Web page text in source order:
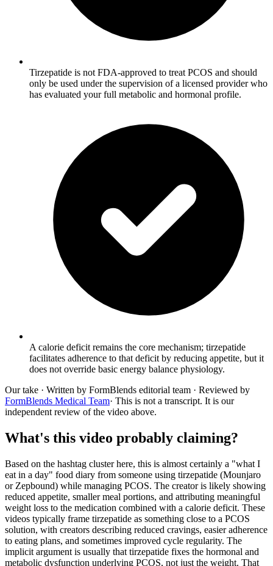
Tirzepatide is not FDA-approved to treat PCOS and should
only be used under the supervision of a licensed provider who
has evaluated your full metabolic and hormonal profile.
A calorie deficit remains the core mechanism; tirzepatide
facilitates adherence to that deficit by reducing appetite, but it
does not override basic energy balance physiology.
Our take · Written by FormBlends editorial team · Reviewed by
FormBlends Medical Team· This is not a transcript. It is our
independent review of the video above.
What's this video probably claiming?
Based on the hashtag cluster here, this is almost certainly a "what I
eat in a day" food diary from someone using tirzepatide (Mounjaro
or Zepbound) while managing PCOS. The creator is likely showing
reduced appetite, smaller meal portions, and attributing meaningful
weight loss to the medication combined with a calorie deficit. These
videos typically frame tirzepatide as something close to a PCOS
solution, with creators describing reduced cravings, easier adherence
to eating plans, and sometimes improved cycle regularity. The
implicit argument is usually that tirzepatide fixes the hormonal and
metabolic dysfunction underlying PCOS, not just the weight. That